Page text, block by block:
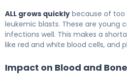
ALL grows quickly because of
leukemic blasts. These are young
infections well. This makes a
like red and white blood cells, and
Impact on Blood and